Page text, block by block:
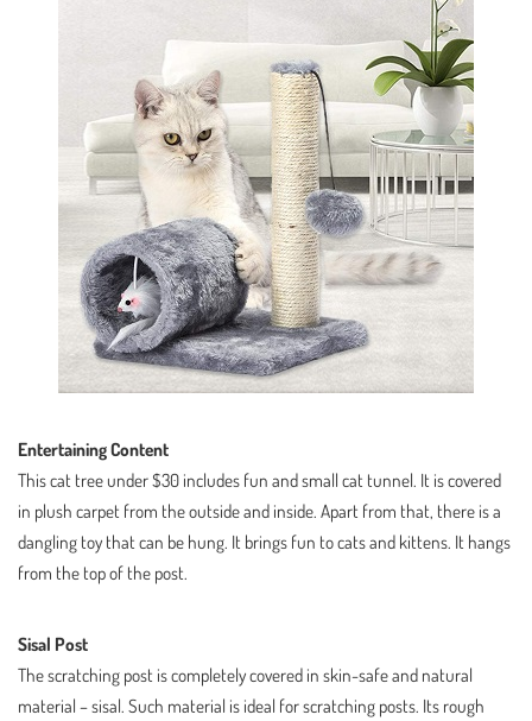
Entertaining Content
This cat tree under $30 includes fun and small cat tunnel. It is covered
in plush carpet from the outside and inside. Apart from that, there is a
dangling toy that can be hung. It brings fun to cats and kittens. It hangs
from the top of the post.
Sisal Post
The scratching post is completely covered in skin-safe and natural
material – sisal. Such material is ideal for scratching posts. Its rough